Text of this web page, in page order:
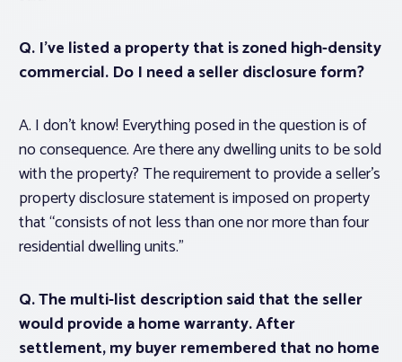
Q. I’ve listed a property that is zoned high-density
commercial. Do I need a seller disclosure form?
A. I don’t know! Everything posed in the question is of
no consequence. Are there any dwelling units to be sold
with the property? The requirement to provide a seller’s
property disclosure statement is imposed on property
that “consists of not less than one nor more than four
residential dwelling units.”
Q. The multi-list description said that the seller
would provide a home warranty. After
settlement, my buyer remembered that no home